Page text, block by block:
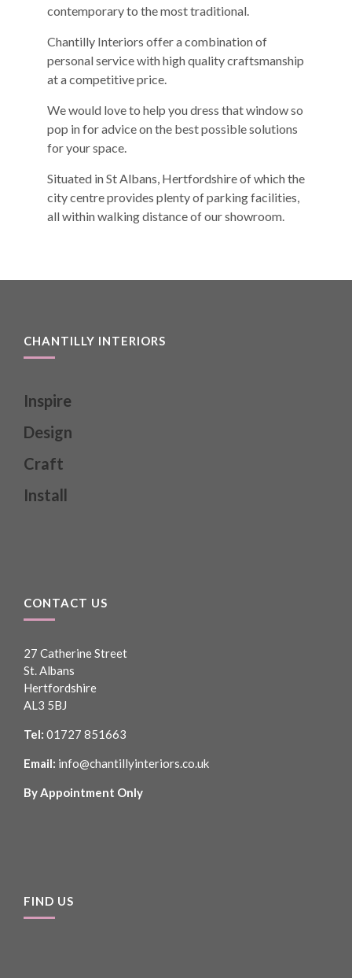
contemporary to the most traditional.
Chantilly Interiors offer a combination of
personal service with high quality craftsmanship
at a competitive price.
We would love to help you dress that window so
pop in for advice on the best possible solutions
for your space.
Situated in St Albans, Hertfordshire of which the
city centre provides plenty of parking facilities,
all within walking distance of our showroom.
CHANTILLY INTERIORS
Inspire
Design
Craft
Install
CONTACT US
27 Catherine Street
St. Albans
Hertfordshire
AL3 5BJ
Tel: 01727 851663
Email: info@chantillyinteriors.co.uk
By Appointment Only
FIND US